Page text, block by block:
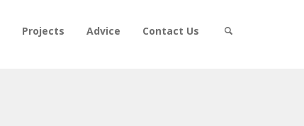
Projects Advice Contact Us